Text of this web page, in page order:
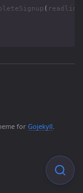
for Gojekyll
( readline